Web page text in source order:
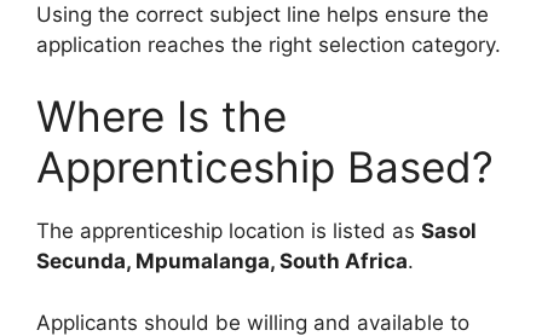
Using the correct subject line helps ensure the
application reaches the right selection category.
Where Is the
Apprenticeship Based?
The apprenticeship location is listed as Sasol
Secunda, Mpumalanga, South Africa.
Applicants should be willing and available to